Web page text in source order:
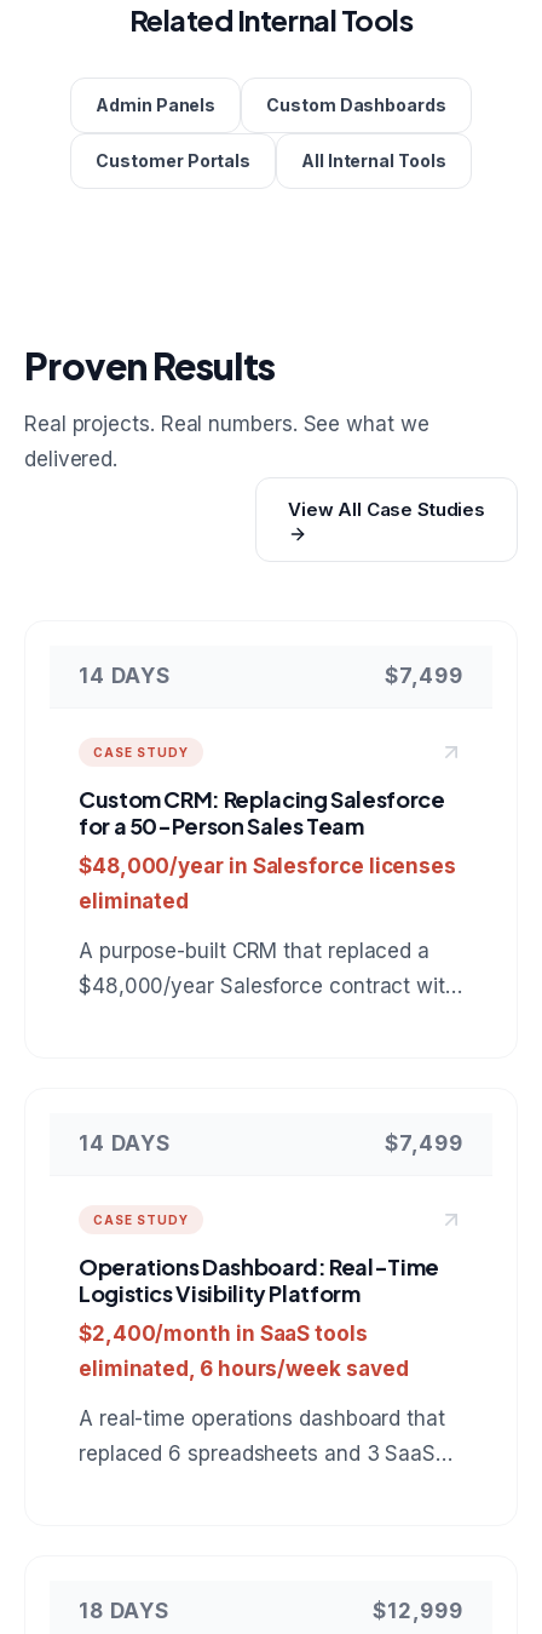
Related Internal Tools
Admin Panels Custom Dashboards
Customer Portals All Internal Tools
Proven Results
Real projects. Real numbers. See what we
delivered.
View All Case Studies
14 DAYS $7,499
CASE STUDY
Custom CRM: Replacing Salesforce
for a 50-Person Sales Team
$48,000/year in Salesforce licenses
eliminated
A purpose-built CRM that replaced a
$48,000/year Salesforce contract with
14 DAYS $7,499
CASE STUDY
Operations Dashboard: Real-Time
Logistics Visibility Platform
$2,400/month in SaaS tools
eliminated, 6 hours/week saved
A real-time operations dashboard that
replaced 6 spreadsheets and 3 SaaS
18 DAYS $12,999